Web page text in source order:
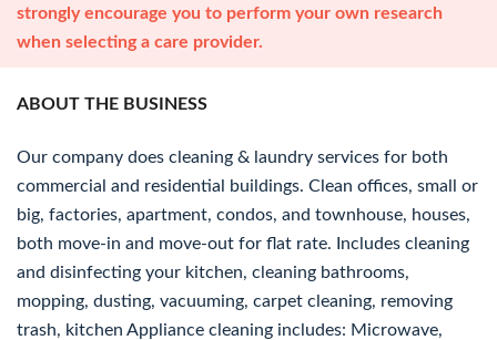
strongly encourage you to perform your own research
when selecting a care provider.
ABOUT THE BUSINESS
Our company does cleaning & laundry services for both
commercial and residential buildings. Clean offices, small or
big, factories, apartment, condos, and townhouse, houses,
both move-in and move-out for flat rate. Includes cleaning
and disinfecting your kitchen, cleaning bathrooms,
mopping, dusting, vacuuming, carpet cleaning, removing
trash, kitchen Appliance cleaning includes: Microwave,